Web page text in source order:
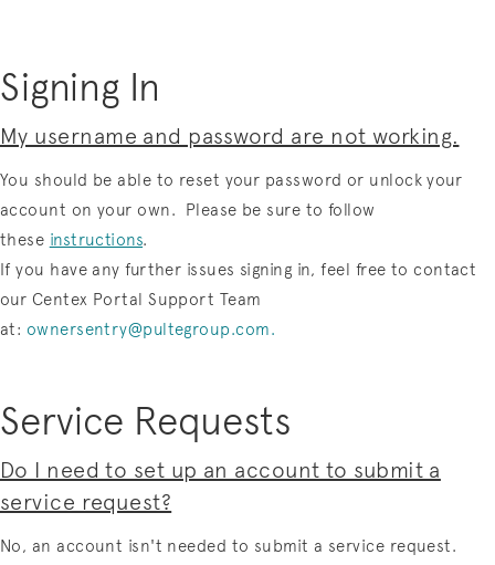
Signing In
My username and password are not working.
You should be able to reset your password or unlock your
account on your own. Please be sure to follow
these instructions.
If you have any further issues signing in, feel free to contact
our Centex Portal Support Team
at: ownersentry@pultegroup.com.
Service Requests
Do I need to set up an account to submit a
service request?
No, an account isn't needed to submit a service request.